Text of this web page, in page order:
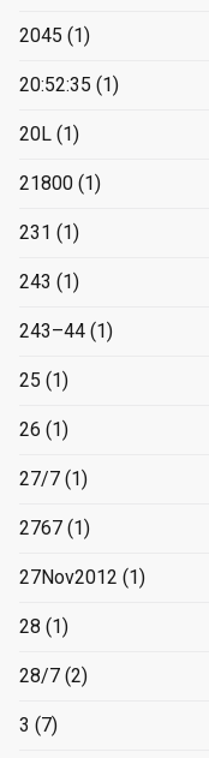
2045 (1)
20:52:35 (1)
20L (1)
21800 (1)
231 (1)
243 (1)
243–44 (1)
25 (1)
26 (1)
27/7 (1)
2767 (1)
27Nov2012 (1)
28 (1)
28/7 (2)
3 (7)